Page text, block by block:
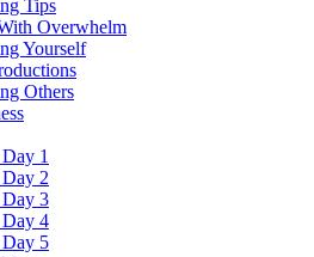
Tips
Overwhelm
Yourself
Others
1
2
3
4
5